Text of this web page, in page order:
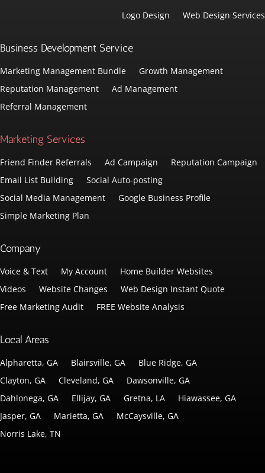
Logo Design Web Design Services
Business Development Service
Marketing Management Bundle
Growth Management
Reputation Management
Ad Management
Referral Management
Marketing Services
Friend Finder Referrals Ad Campaign
Reputation Campaign
Email List Building
Social Auto-posting
Social Media Management
Google Business Profile
Simple Marketing Plan
Company
Voice & Text My Account
Home Builder Websites
Videos
Website Changes
Web Design Instant Quote
Free Marketing Audit
FREE Website Analysis
Local Areas
Alpharetta, GA Blairsville, GA
Blue Ridge, GA
Clayton, GA
Cleveland, GA
Dawsonville, GA
Dahlonega, GA
Ellijay, GA Gretna, LA
Hiawassee, GA
Jasper, GA
Marietta, GA
McCaysville, GA
Norris Lake, TN